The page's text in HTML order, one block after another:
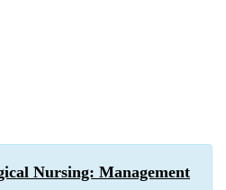
Nursing: Management